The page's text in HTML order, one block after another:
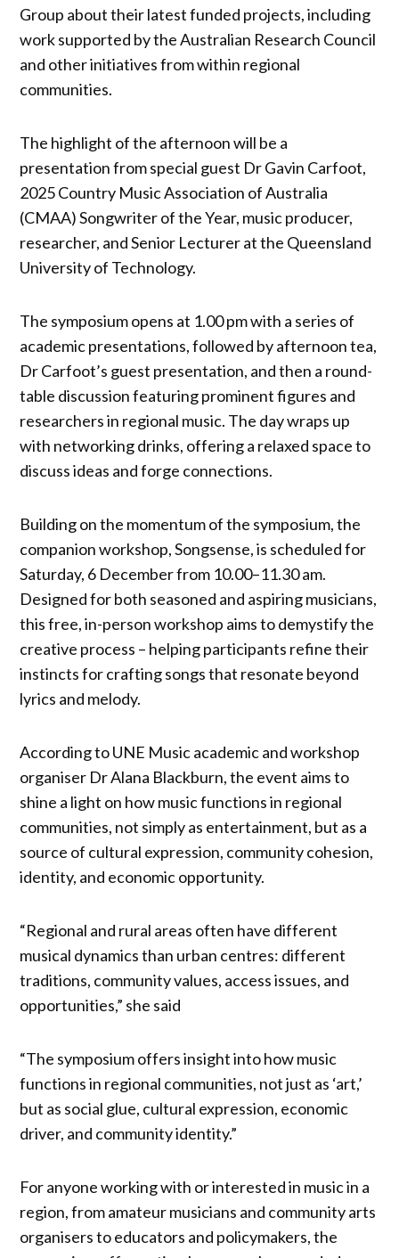
Group about their latest funded projects, including
work supported by the Australian Research Council
and other initiatives from within regional
communities.
The highlight of the afternoon will be a
presentation from special guest Dr Gavin Carfoot,
2025 Country Music Association of Australia
(CMAA) Songwriter of the Year, music producer,
researcher, and Senior Lecturer at the Queensland
University of Technology.
The symposium opens at 1.00 pm with a series of
academic presentations, followed by afternoon tea,
Dr Carfoot’s guest presentation, and then a round-
table discussion featuring prominent figures and
researchers in regional music. The day wraps up
with networking drinks, offering a relaxed space to
discuss ideas and forge connections.
Building on the momentum of the symposium, the
companion workshop, Songsense, is scheduled for
Saturday, 6 December from 10.00–11.30 am.
Designed for both seasoned and aspiring musicians,
this free, in-person workshop aims to demystify the
creative process – helping participants refine their
instincts for crafting songs that resonate beyond
lyrics and melody.
According to UNE Music academic and workshop
organiser Dr Alana Blackburn, the event aims to
shine a light on how music functions in regional
communities, not simply as entertainment, but as a
source of cultural expression, community cohesion,
identity, and economic opportunity.
“Regional and rural areas often have different
musical dynamics than urban centres: different
traditions, community values, access issues, and
opportunities,” she said
“The symposium offers insight into how music
functions in regional communities, not just as ‘art,’
but as social glue, cultural expression, economic
driver, and community identity.”
For anyone working with or interested in music in a
region, from amateur musicians and community arts
organisers to educators and policymakers, the